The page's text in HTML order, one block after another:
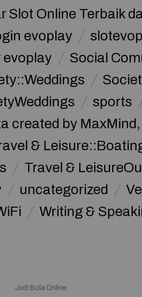
Slot Online Terbaik
evoplay
evoplay
Social
sports
created by
&
Travel &
uncategorized
Writing &
Judi Bola Online